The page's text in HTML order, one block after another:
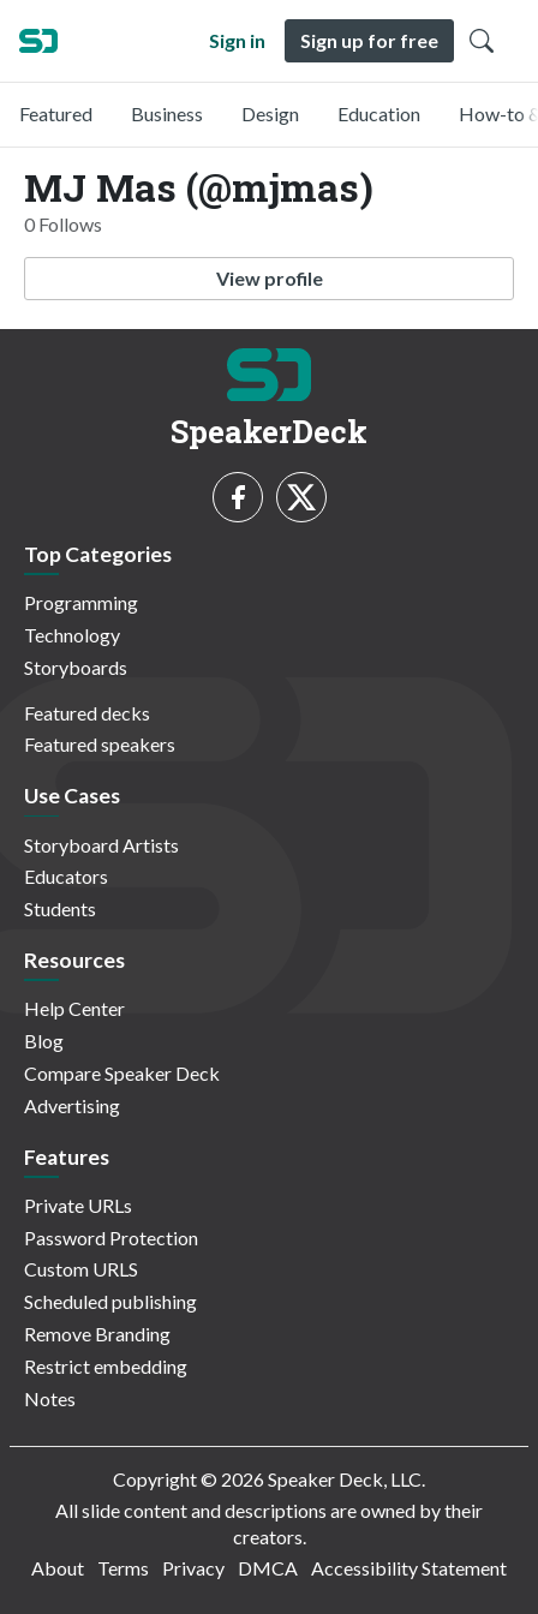
Sign in Sign up for free
Featured Business Design Education How-to
MJ Mas (@mjmas)
0 Follows
View profile
SpeakerDeck
Top Categories
Programming
Technology
Storyboards
Featured decks
Featured speakers
Use Cases
Storyboard Artists
Educators
Students
Resources
Help Center
Blog
Compare Speaker Deck
Advertising
Features
Private URLs
Password Protection
Custom URLS
Scheduled publishing
Remove Branding
Restrict embedding
Notes
Copyright © 2026 Speaker Deck, LLC.
All slide content and descriptions are owned by their
creators.
About
Terms Privacy DMCA Accessibility Statement